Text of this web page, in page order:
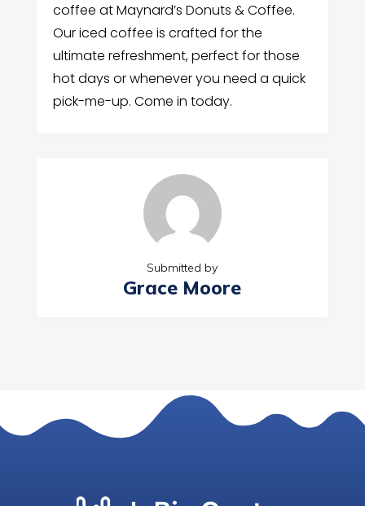
coffee at Maynard’s Donuts & Coffee.
Our iced coffee is crafted for the
ultimate refreshment, perfect for those
hot days or whenever you need a quick
pick-me-up. Come in today.
Submitted by
Grace Moore